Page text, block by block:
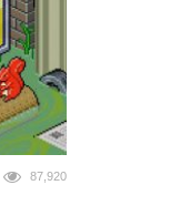
87,920